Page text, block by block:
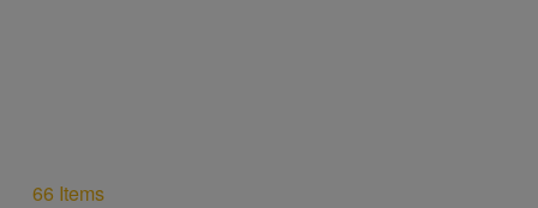
66 Items